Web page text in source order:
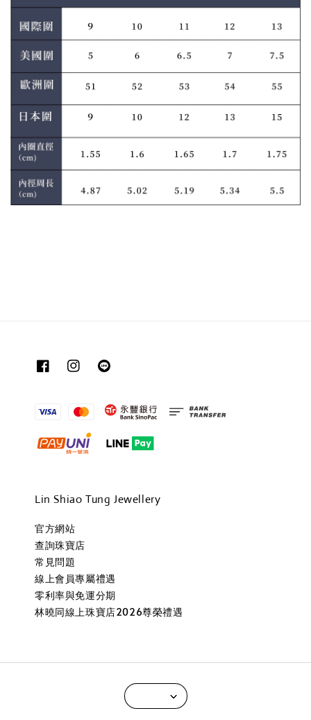
Lin Shiao Tung Jewellery
官方網站
查詢珠寶店
常見問題
線上會員專屬禮遇
零利率與免運分期
林曉同線上珠寶店2026尊榮禮遇